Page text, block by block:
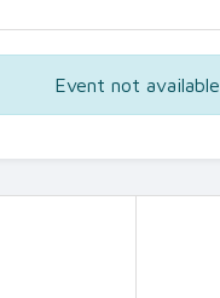
Event not available